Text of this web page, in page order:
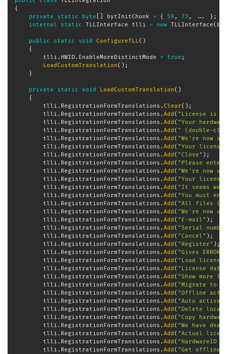
{
private
static byte bytInitChunk = { 59 , 73 , ... } ;
internal
static TLLInterface tlli = new TLLInterface(
public static void ConfigureTLL( )
{
        tlli
. HWID . EnableMoreDistinctMode = true ;
LoadCustomTranslation( ) ;
}
private static void LoadCustomTranslation( )
{
        tlli
. RegistrationFormTranslations . Clear( ) ;
        tlli
. RegistrationFormTranslations . Add ( "License is
        tlli
. RegistrationFormTranslations . Add ( "Your
        tlli
. RegistrationFormTranslations . Add ( " (double-
        tlli
. RegistrationFormTranslations . Add ( "We're now
        tlli
. RegistrationFormTranslations . Add ( "Your
        tlli
. RegistrationFormTranslations . Add ( "Close" ) ;
        tlli
. RegistrationFormTranslations . Add ( "Please
        tlli
. RegistrationFormTranslations . Add ( "We're now
        tlli
. RegistrationFormTranslations . Add ( "Your
        tlli
. RegistrationFormTranslations . Add ( "It seems
        tlli
. RegistrationFormTranslations . Add ( "You must
        tlli
. RegistrationFormTranslations . Add ( "All files
        tlli
. RegistrationFormTranslations . Add ( "We're now
        tlli
. RegistrationFormTranslations . Add ( "E-mail" ) ;
        tlli
. RegistrationFormTranslations . Add ( "Serial
        tlli
. RegistrationFormTranslations . Add ( "Cancel" ) ;
        tlli
. RegistrationFormTranslations . Add ( "Register" ) ;
        tlli
. RegistrationFormTranslations . Add ( "Gives ERROR"
        tlli
. RegistrationFormTranslations . Add ( "Load
        tlli
. RegistrationFormTranslations . Add ( "License data"
        tlli
. RegistrationFormTranslations . Add ( "Show more
        tlli
. RegistrationFormTranslations . Add ( "Migrate to
        tlli
. RegistrationFormTranslations . Add ( "Offline
        tlli
. RegistrationFormTranslations . Add ( "Auto
        tlli
. RegistrationFormTranslations . Add ( "Delete local
        tlli
. RegistrationFormTranslations . Add ( "Copy
        tlli
. RegistrationFormTranslations . Add ( "We have
        tlli
. RegistrationFormTranslations . Add ( "Actual
        tlli
. RegistrationFormTranslations . Add ( "HardwareID
        tlli
. RegistrationFormTranslations . Add ( "Get offline